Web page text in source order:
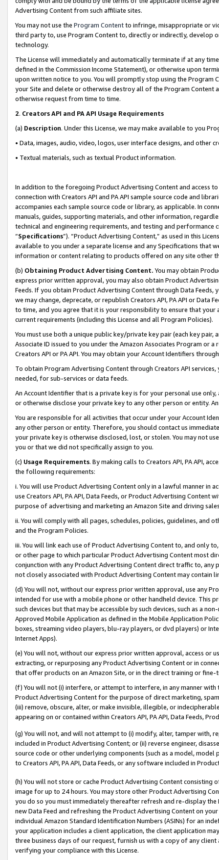
Advertising Content from such affiliate sites.
You may not use the Program Contentto infringe, misappropriate or
third party to, use Program Content to, directly or indirectly, develop
technology.
The License will immediately and automatically terminate if at any
defined in the Commission Income Statement), or otherwise upon
upon written notice to you. You will promptly stop using the Program
your Site and delete or otherwise destroy all of the Program Content
otherwise request from time to time.
2. Creators API and PA API Usage Requirements
(a) Description. Under this License, we may make available to you
• Data, images, audio, video, logos, user interface designs, and other
• Textual materials, such as textual Product information.
In addition to the foregoing Product Advertising Content and access
connection with Creators API and PA API sample source code and
accompanies each sample source code or library, as applicable. In
manuals, guides, supporting materials, and other information,
technical and engineering requirements, and testing and
“Specifications”). “Product Advertising Content,” as used in this
available to you under a separate license and any Specifications that
information or content relating to products offered on any site other
(b) Obtaining Product Advertising Content. You may obtain
express prior written approval, you may also obtain Product
Feeds. If you obtain Product Advertising Content through Data Feeds,
we may change, deprecate, or republish Creators API, PA API or Data
to time, and you agree that it is your responsibility to ensure that your
current requirements (including this License and all Program Policies).
You must use both a unique public key/private key pair (each key pair,
Associate ID issued to you under the Amazon Associates Program or
Creators API or PA API. You may obtain your Account Identifiers
To obtain Program Advertising Content through Creators API
needed, for sub-services or data feeds.
An Account Identifier that is a private key is for your personal use
or otherwise disclose your private key to any other person or entity.
You are responsible for all activities that occur under your Account
any other person or entity. Therefore, you should contact us
your private key is otherwise disclosed, lost, or stolen. You may not
you or that we did not specifically assign to you.
(c) Usage Requirements. By making calls to Creators API, PA API,
the following requirements:
i. You will use Product Advertising Content only in a lawful manner in
use Creators API, PA API, Data Feeds, or Product Advertising
purpose of advertising and marketing an Amazon Site and driving
ii. You will comply with all pages, schedules, policies, guidelines, and
and the Program Policies.
iii. You will link each use of Product Advertising Content to, and only
or other page to which particular Product Advertising Content most
conjunction with any Product Advertising Content direct traffic to,
not closely associated with Product Advertising Content may contain
(d) You will not, without our express prior written approval, use any
intended for use with a mobile phone or other handheld device. This
such devices but that may be accessible by such devices, such as a
Approved Mobile Application as defined in the Mobile Application
boxes, streaming video players, blu-ray players, or dvd players) or
Internet Apps).
(e) You will not, without our express prior written approval, access or
extracting, or repurposing any Product Advertising Content or in
that offer products on an Amazon Site, or in the direct training or
(f) You will not (i) interfere, or attempt to interfere, in any manner
Product Advertising Content for the purpose of direct marketing,
(iii) remove, obscure, alter, or make invisible, illegible, or
appearing on or contained within Creators API, PA API, Data Feeds,
(g) You will not, and will not attempt to (i) modify, alter, tamper with,
included in Product Advertising Content; or (ii) reverse engineer,
source code or other underlying components (such as a model,
to Creators API, PA API, Data Feeds, or any software included in
(h) You will not store or cache Product Advertising Content
image for up to 24 hours. You may store other Product Advertising
you do so you must immediately thereafter refresh and re-display the
new Data Feed and refreshing the Product Advertising Content on
individual Amazon Standard Identification Numbers (ASINs) for an
your application includes a client application, the client application
three business days of our request, furnish us with a copy of any
verifying your compliance with this License.